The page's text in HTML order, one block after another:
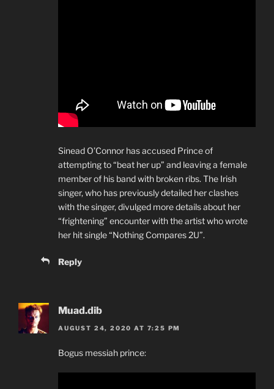
Sinead O’Connor has accused Prince of
attempting to “beat her up” and leaving a female
member of his band with broken ribs. The Irish
singer, who has previously detailed her clashes
with the singer, divulged more details about her
“frightening” encounter with the artist who wrote
her hit single “Nothing Compares 2U”.
Reply
Muad.dib
AUGUST 24, 2020 AT 7:25 PM
Bogus messiah prince: